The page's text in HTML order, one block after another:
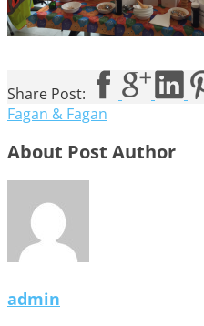
Share Post:
Fagan & Fagan
About Post Author
admin